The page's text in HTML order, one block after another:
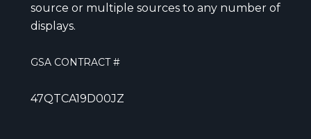
source or multiple sources to any number of
displays.
GSA CONTRACT #
47QTCA19D00JZ